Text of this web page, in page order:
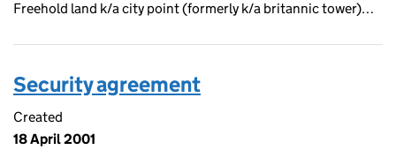
Freehold land k/a city point (formerly k/a britannic tower)…
Security agreement
Created
18 April 2001